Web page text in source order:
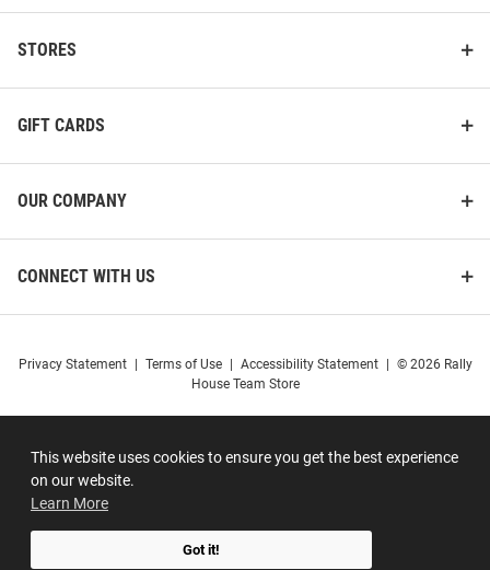
This website uses cookies to ensure you get the best experience
on our website.
Learn More
Got it!
STORES
GIFT CARDS
OUR COMPANY
CONNECT WITH US
Privacy Statement Terms of Use Accessibility Statement
© 2026 Rally
House Team Store